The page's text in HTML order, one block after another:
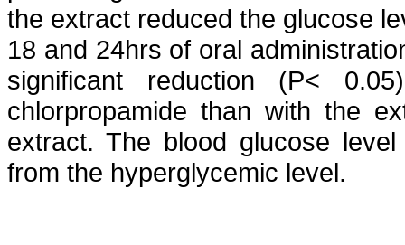
the extract reduced the glucose
18 and 24hrs of oral
significant reduction (P<
chlorpropamide than with the
extract. The blood glucose
from the hyperglycemic level.